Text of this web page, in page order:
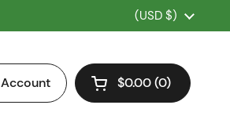
Country/region
(USD $)
Account Open cart
$0.00 0